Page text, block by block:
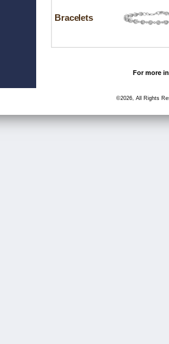
Bracelets
For more
©2026, All Rights